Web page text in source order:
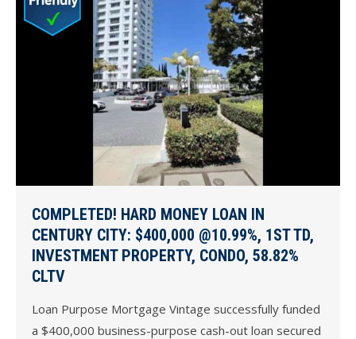
COMPLETED! HARD MONEY LOAN IN
CENTURY CITY: $400,000 @10.99%, 1ST TD,
INVESTMENT PROPERTY, CONDO, 58.82%
CLTV
Loan Purpose Mortgage Vintage successfully funded
a $400,000 business-purpose cash-out loan secured